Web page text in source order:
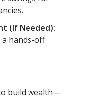
(If Needed):
hands-off
build wealth—